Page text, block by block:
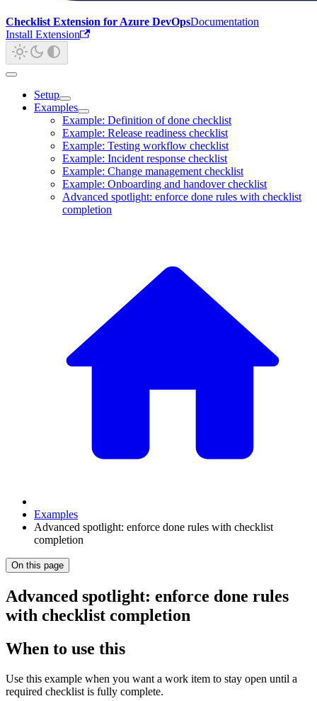
Checklist Extension for Azure DevOpsDocumentation
Install Extension
Setup
Examples
Example: Definition of done checklist
Example: Release readiness checklist
Example: Testing workflow checklist
Example: Incident response checklist
Example: Change management checklist
Example: Onboarding and handover checklist
Advanced spotlight: enforce done rules with checklist
completion
Examples
Advanced spotlight: enforce done rules with checklist
completion
On this page
Advanced spotlight: enforce done rules
with checklist completion
When to use this
Use this example when you want a work item to stay open until a
required checklist is fully complete.